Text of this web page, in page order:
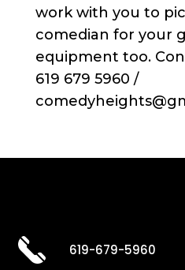
work with you to
comedian for your
equipment too.
619 679 5960 /
619-679-5960